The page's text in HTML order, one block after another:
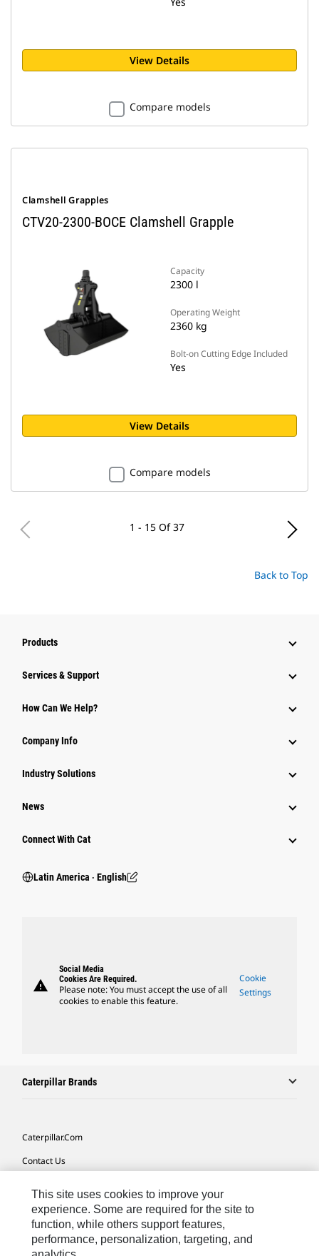
View Details
Compare models
Clamshell Grapples
CTV20-2300-BOCE Clamshell Grapple
Capacity
2300 l
Operating Weight
2360 kg
Bolt-on Cutting Edge Included
Yes
View Details
Compare models
1 - 15 Of 37
Back to Top
Products
Services & Support
How Can We Help?
Company Info
Industry Solutions
News
Connect With Cat
Latin America ‧ English
warning
Social Media
Cookies Are Required.
Please note: You must accept the use of all
cookies to enable this feature.
Cookie
Settings
Caterpillar Brands
Caterpillar.com
Contact Us
Site Map
Cookie Settings
This site uses cookies to improve your
experience. Some are required for the site to
function, while others support features,
performance, personalization, targeting, and